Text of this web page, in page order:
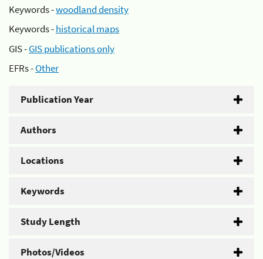
Keywords -woodland density
Keywords -historical maps
GIS -GIS publications only
EFRs -Other
Publication Year
Authors
Locations
Keywords
Study Length
Photos/Videos